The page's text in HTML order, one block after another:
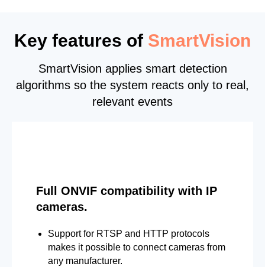
Key features of SmartVision
SmartVision applies smart detection
algorithms so the system reacts only to real,
relevant events
Full ONVIF compatibility with IP
cameras.
Support for RTSP and HTTP protocols
makes it possible to connect cameras from
any manufacturer.